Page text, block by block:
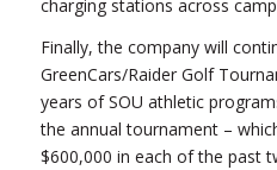
charging stations across
Finally, the company will
GreenCars/Raider Golf
years of SOU athletic
the annual tournament –
$600,000 in each of the past